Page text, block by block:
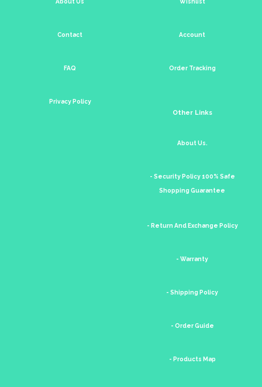
About Us
Contact
FAQ
Privacy Policy
Wishlist
Account
Order Tracking
Other Links
About Us.
- Security Policy 100% Safe
Shopping Guarantee
- Return And Exchange Policy
- Warranty
- Shipping Policy
- Order Guide
- Products Map